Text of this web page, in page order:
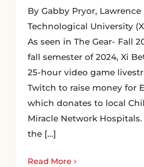
By Gabby Pryor, Lawrence
Technological University
As seen in The Gear- Fall
fall semester of 2024, Xi
25-hour video game
Twitch to raise money for
which donates to local
Miracle Network Hospitals.
the [...]
Read More